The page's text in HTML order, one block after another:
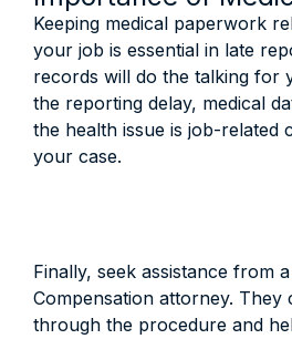
Keeping medical paperwork
your job is essential in late
records will do the talking for
the reporting delay, medical
the health issue is job-related
your case.
Finally, seek assistance from
Compensation attorney. They
through the procedure and